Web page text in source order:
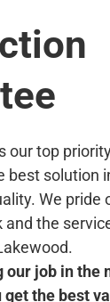
our top
best solution
We pride
the
our job in the
the best